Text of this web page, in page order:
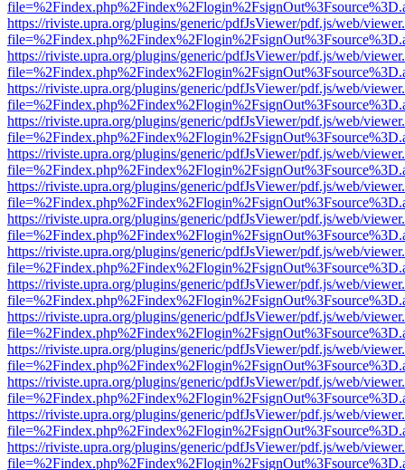
https://riviste.upra.org/plugins/generic/pdfJsViewer/pdf.js/web/
https://riviste.upra.org/plugins/generic/pdfJsViewer/pdf.js/web/
https://riviste.upra.org/plugins/generic/pdfJsViewer/pdf.js/web/
https://riviste.upra.org/plugins/generic/pdfJsViewer/pdf.js/web/
https://riviste.upra.org/plugins/generic/pdfJsViewer/pdf.js/web/
https://riviste.upra.org/plugins/generic/pdfJsViewer/pdf.js/web/
https://riviste.upra.org/plugins/generic/pdfJsViewer/pdf.js/web/
https://riviste.upra.org/plugins/generic/pdfJsViewer/pdf.js/web/
https://riviste.upra.org/plugins/generic/pdfJsViewer/pdf.js/web/
https://riviste.upra.org/plugins/generic/pdfJsViewer/pdf.js/web/
https://riviste.upra.org/plugins/generic/pdfJsViewer/pdf.js/web/
https://riviste.upra.org/plugins/generic/pdfJsViewer/pdf.js/web/
https://riviste.upra.org/plugins/generic/pdfJsViewer/pdf.js/web/
https://riviste.upra.org/plugins/generic/pdfJsViewer/pdf.js/web/